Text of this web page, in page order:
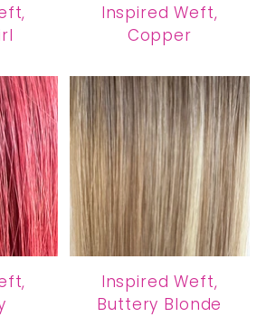
Inspired Weft,
Copper
Inspired Weft,
Buttery Blonde